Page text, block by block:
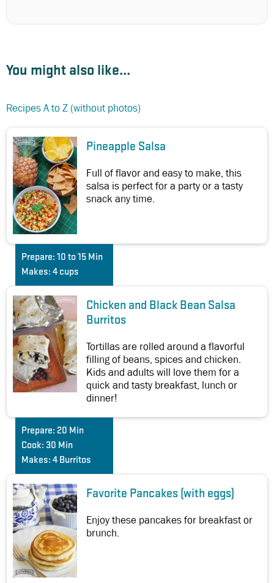
You might also like...
Recipes A to Z (without photos)
Pineapple Salsa
Full of flavor and easy to make, this
salsa is perfect for a party or a tasty
snack any time.
Prepare: 10 to 15 Min
Makes: 4 cups
Chicken and Black Bean Salsa
Burritos
Tortillas are rolled around a flavorful
filling of beans, spices and chicken.
Kids and adults will love them for a
quick and tasty breakfast, lunch or
dinner!
Prepare: 20 Min
Cook: 30 Min
Makes: 4 Burritos
Favorite Pancakes (with eggs)
Enjoy these pancakes for breakfast or
brunch.